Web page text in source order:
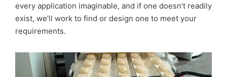
every application imaginable, and if one doesn’t readily
exist, we’ll work to find or design one to meet your
requirements.